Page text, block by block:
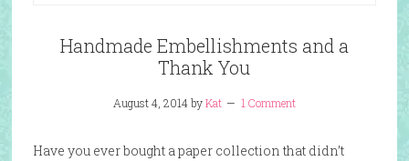
Handmade Embellishments and a
Thank You
August 4, 2014byKat 1 Comment
Have you ever bought a paper collection that didn’t